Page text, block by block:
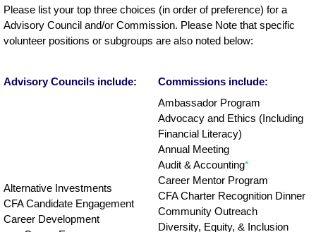
Please list your top three choices (in order of preference) for a
Advisory Council and/or Commission. Please Note that specific
volunteer positions or subgroups are also noted below:
Advisory Councils include: Commissions include:
Alternative Investments
CFA Candidate Engagement
Career Development
Ambassador Program
Advocacy and Ethics (Including
Financial Literacy)
Annual Meeting
Audit & Accounting*
Career Mentor Program
CFA Charter Recognition Dinner
Community Outreach
Diversity, Equity, & Inclusion